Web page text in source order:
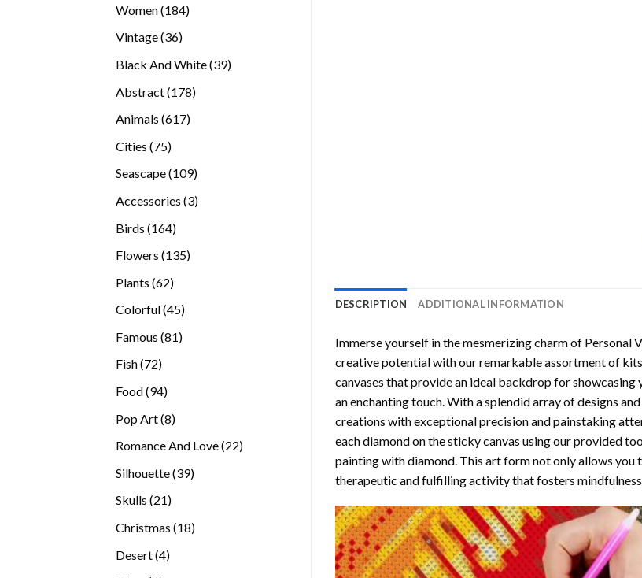
Women 184184
Vintage 3636
Black And White 3939
Abstract 178178
Animals 617617
Cities 7575
Seascape 109109
Accessories 33
Birds 164164
Flowers 135135
Plants 6262
Colorful 4545
Famous 8181
Fish 7272
Food 9494
Pop Art 88
Romance And Love 2222
Silhouette 3939
Skulls 2121
Christmas 1818
Desert 44
DESCRIPTION ADDITIONAL INFORMATION
Immerse yourself in the mesmerizing charm of Personal
creative potential with our remarkable assortment of
canvases that provide an ideal backdrop for
an enchanting touch. With a splendid array of designs
creations with exceptional precision and painstaking
each diamond on the sticky canvas using our provided
painting with diamond. This art form not only allows you
therapeutic and fulfilling activity that fosters mindfulness